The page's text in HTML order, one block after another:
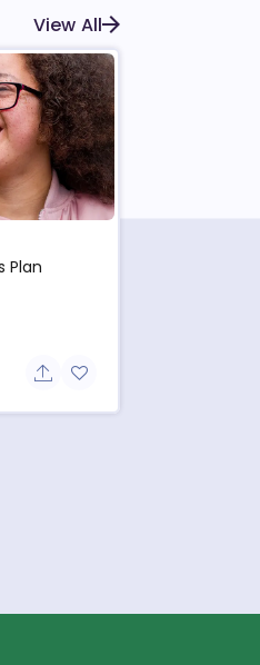
View All
Plan
Share button
Add to favorite button